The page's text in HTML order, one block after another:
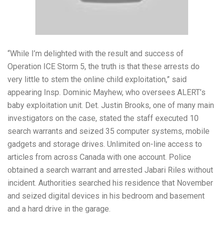
“While I’m delighted with the result and success of
Operation ICE Storm 5, the truth is that these arrests do
very little to stem the online child exploitation,” said
appearing Insp. Dominic Mayhew, who oversees ALERT’s
baby exploitation unit. Det. Justin Brooks, one of many main
investigators on the case, stated the staff executed 10
search warrants and seized 35 computer systems, mobile
gadgets and storage drives. Unlimited on-line access to
articles from across Canada with one account. Police
obtained a search warrant and arrested Jabari Riles without
incident. Authorities searched his residence that November
and seized digital devices in his bedroom and basement
and a hard drive in the garage.